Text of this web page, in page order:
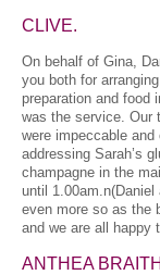
CLIVE.
On behalf of Gina,
you both for
preparation and food
was the service. Our
were impeccable
addressing Sarah’s
champagne in the
until
even more so as the
and we are all happy
ANTHEA